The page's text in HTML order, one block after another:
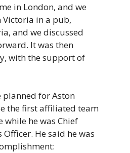
me in London, and we
Victoria in a pub,
and we discussed
It was then
with the support of
planned for Aston
the first affiliated team
while he was Chief
He said he was